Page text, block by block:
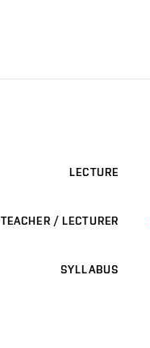
LECTURE
TEACHER / LECTURER
SYLLABUS